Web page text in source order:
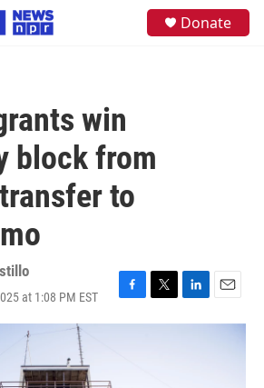
Donate
win
block from
to
at 1:08 PM EST
F
a
T
w
L
i
E
m